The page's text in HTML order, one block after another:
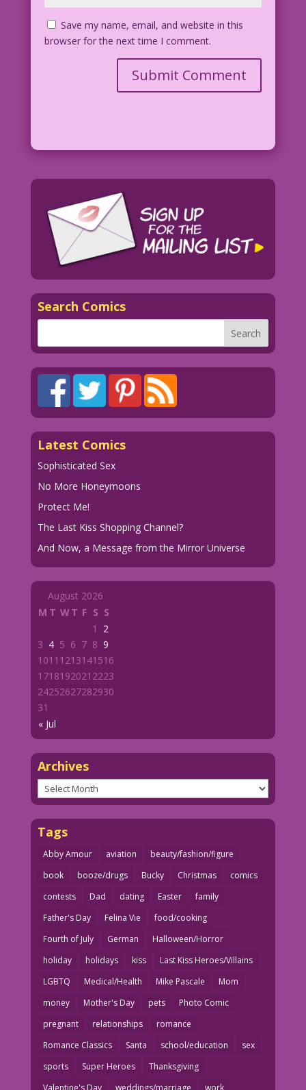
Save my name, email, and website in this
browser for the next time I comment.
Search Comics
Latest Comics
Sophisticated Sex
No More Honeymoons
Protect Me!
The Last Kiss Shopping Channel?
And Now, a Message from the Mirror Universe
August 2026
M T WT F S S
« Jul
1
2
3 4 5 6 7 8 9
1011 1213141516
1718192021 2223
24252627282930
31
Archives
Archives
Tags
Abby Amour aviation
beauty/fashion/figure
book
booze/drugs Bucky Christmas
comics
contests
Dad dating Easter
family
Father's Day
Felina Vie
food/cooking
Fourth of July
German
Halloween/Horror
holiday
holidays kiss
Last Kiss Heroes/Villains
LGBTQ
Medical/Health Mike Pascale
Mom
money
Mother's Day pets
Photo Comic
pregnant
relationships
romance
Romance Classics
Santa school/education
sex
sports
Super Heroes
Thanksgiving
Valentine's Day
weddings/marriage work